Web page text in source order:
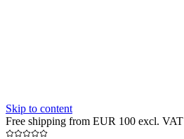
Skip to content
Free shipping from EUR 100 excl. VAT